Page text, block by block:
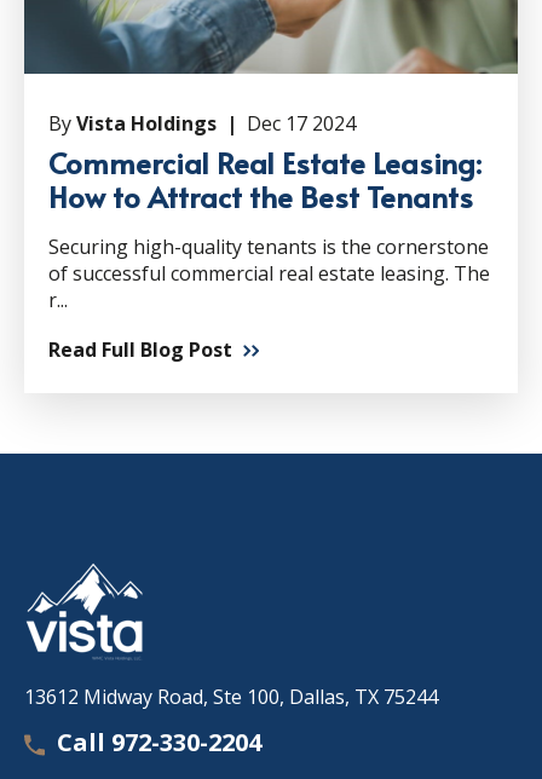
ByVista Holdings | Dec 17 2024
Commercial Real Estate Leasing:
How to Attract the Best Tenants
Securing high-quality tenants is the cornerstone
of successful commercial real estate leasing. The
r...
Read Full Blog Post
13612 Midway Road, Ste 100, Dallas, TX 75244
Call 972-330-2204